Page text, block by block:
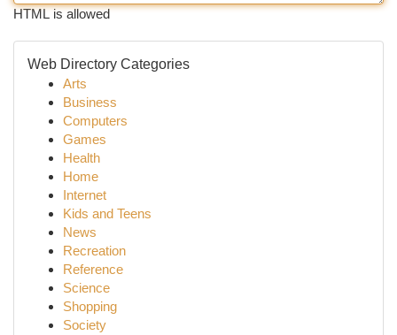
HTML is allowed
Web Directory Categories
Arts
Business
Computers
Games
Health
Home
Internet
Kids and Teens
News
Recreation
Reference
Science
Shopping
Society